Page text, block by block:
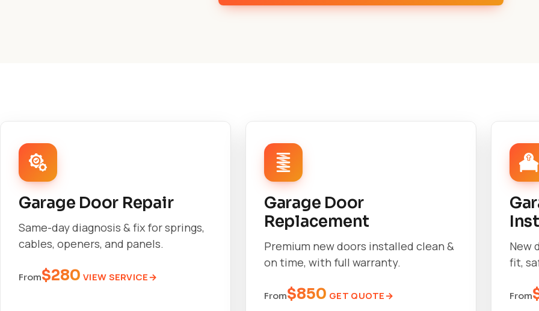
Garage Door Repair
Same-day diagnosis & fix for springs,
cables, openers, and panels.
From$280 VIEW SERVICE
Garage Door
Replacement
Premium new doors installed clean &
on time, with full warranty.
From$850 GET QUOTE
New
fit,
From